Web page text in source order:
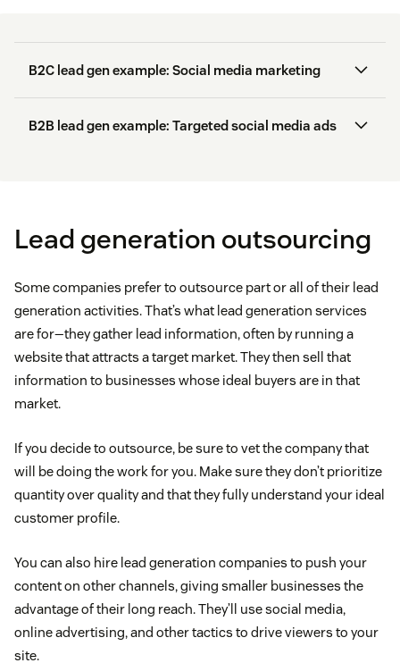
Free stuff
B2C lead gen example: Social media marketing
Offer lead magnets:Provide something valuable,
like discount codes, to encourage social media
users to offer their contact information.
Share testimonials:Social proof goes a long way,
so when you get a chance to share customer
stories, showcase them to attract leads.
Practice social listening:Customers will post
about your brand, and what they say might not
always be good. Monitor platforms regularly to see
what people are saying about you and why—a
valuable feedback from customers.
Lead scoring
B2B lead gen example: Targeted social media ads
Lead generation outsourcing
Some companies prefer to outsource part or all of their lead
generation activities. That’s what lead generation services
are for—they gather lead information, often by running a
website that attracts a target market. They then sell that
information to businesses whose ideal buyers are in that
market.
If you decide to outsource, be sure to vet the company that
will be doing the work for you. Make sure they don’t prioritize
quantity over quality and that they fully understand your ideal
customer profile.
You can also hire lead generation companies to push your
content on other channels, giving smaller businesses the
advantage of their long reach. They’ll use social media,
online advertising, and other tactics to drive viewers to your
site.